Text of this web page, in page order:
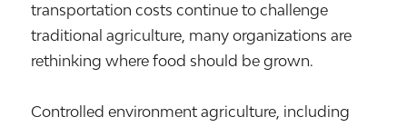
transportation costs continue to challenge
traditional agriculture, many organizations are
rethinking where food should be grown.
Controlled environment agriculture, including